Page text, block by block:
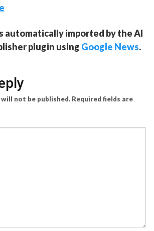
automatically imported by the AI
plugin using Google News.
not be published. Required fields are